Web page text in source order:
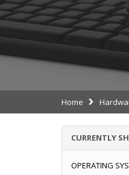
Home
CURRENTLY
OPERATING